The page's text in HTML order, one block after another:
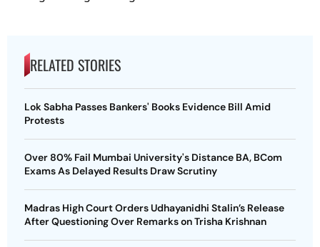
RELATED STORIES
Lok Sabha Passes Bankers' Books Evidence Bill Amid
Protests
Over 80% Fail Mumbai University's Distance BA, BCom
Exams As Delayed Results Draw Scrutiny
Madras High Court Orders Udhayanidhi Stalin’s Release
After Questioning Over Remarks on Trisha Krishnan